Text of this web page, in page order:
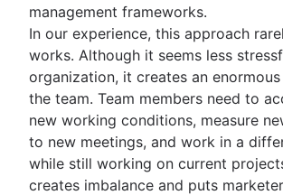
management frameworks.
In our experience, this approach
works. Although it seems less
organization, it creates an
the team. Team members need to
new working conditions, measure
to new meetings, and work in a
while still working on current
creates imbalance and puts